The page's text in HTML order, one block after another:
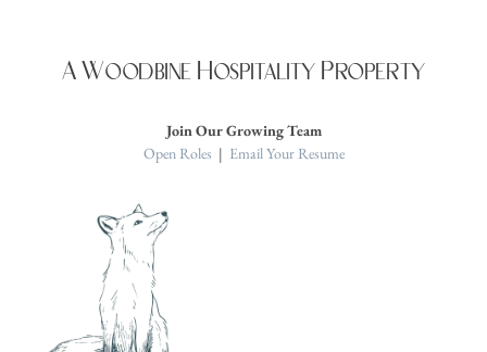
A Woodbine Hospitality Property
Join Our Growing Team
Open Roles | Email Your Resume